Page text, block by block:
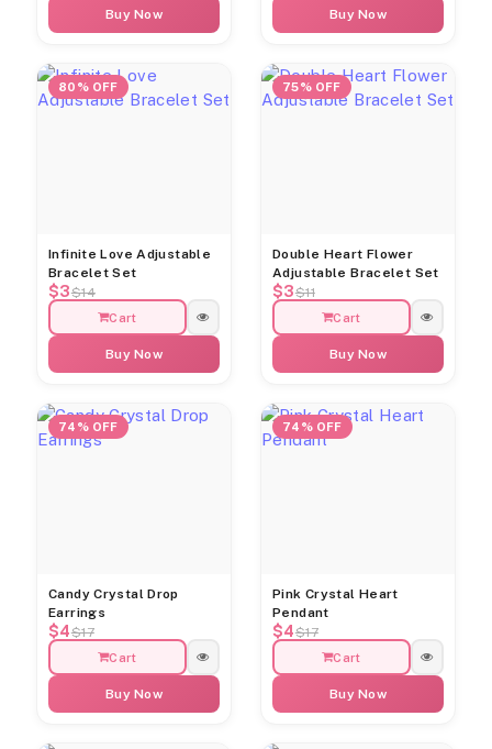
Buy Now Buy Now
80% OFF
Infinite Love Adjustable
Bracelet Set
$3$14
Cart
Buy Now
75% OFF
Double Heart Flower
Adjustable Bracelet Set
$3$11
Cart
Buy Now
74% OFF
Candy Crystal Drop
Earrings
$4$17
Cart
Buy Now
74% OFF
Pink Crystal Heart
Pendant
$4$17
Cart
Buy Now